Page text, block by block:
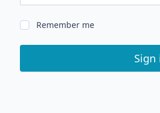
Remember me